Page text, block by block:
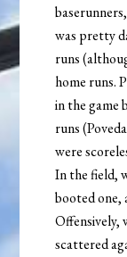
was pretty
runs
home runs.
in the game
runs
were
In the field,
booted one,
Offensively,
scattered